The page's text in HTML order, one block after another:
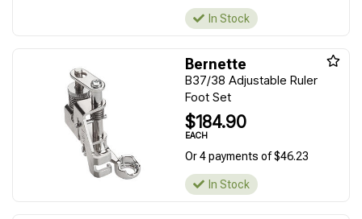
In Stock
Bernette
B37/38 Adjustable Ruler
Foot Set
$184.90
EACH
Or 4 payments of $46.23
In Stock